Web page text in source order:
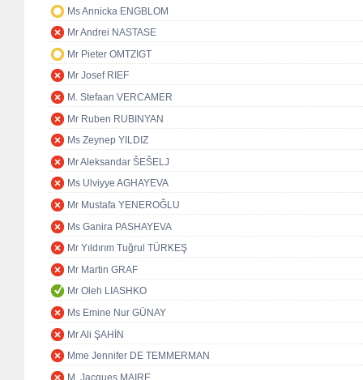
Ms Annicka ENGBLOM
Mr Andrei NASTASE
Mr Pieter OMTZIGT
Mr Josef RIEF
M. Stefaan VERCAMER
Mr Ruben RUBINYAN
Ms Zeynep YILDIZ
Mr Aleksandar ŠEŠELJ
Ms Ulviyye AGHAYEVA
Mr Mustafa YENEROĞLU
Ms Ganira PASHAYEVA
Mr Yıldırım Tuğrul TÜRKEŞ
Mr Martin GRAF
Mr Oleh LIASHKO
Ms Emine Nur GÜNAY
Mr Ali ŞAHİN
Mme Jennifer DE TEMMERMAN
M. Jacques MAIRE